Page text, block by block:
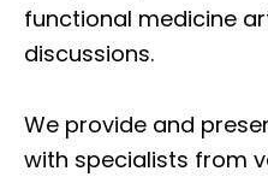
functional medicine
discussions.
We provide and
with specialists from